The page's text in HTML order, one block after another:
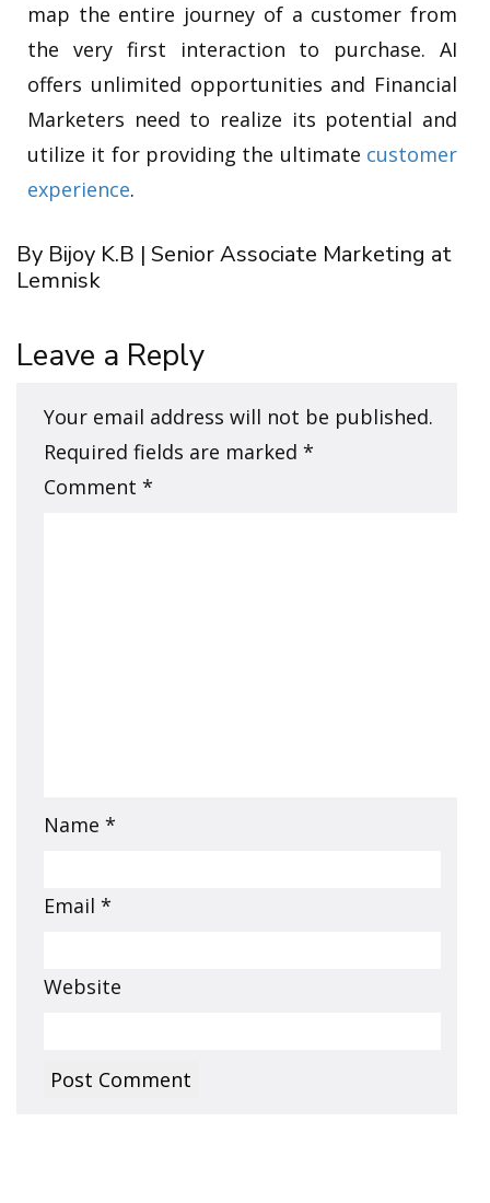
map the entire journey of a customer from
the very first interaction to purchase. AI
offers unlimited opportunities and Financial
Marketers need to realize its potential and
utilize it for providing the ultimate customer
experience.
By Bijoy K.B | Senior Associate Marketing at
Lemnisk
Leave a Reply
Your email address will not be published.
Required fields are marked *
Comment *
Name *
Email *
Website